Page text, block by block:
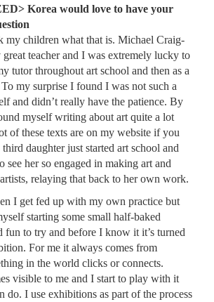
Korea would love to have your
my children what that is. Michael Craig-
teacher and I was extremely lucky to
tutor throughout art school and then as a
my surprise I found I was not such a
and didn’t really have the patience. By
myself writing about art quite a lot
of these texts are on my website if you
daughter just started art school and
see her so engaged in making art and
relaying that back to her own work.
I get fed up with my own practice but
starting some small half-baked
fun to try and before I know it it’s turned
For me it always comes from
in the world clicks or connects.
visible to me and I start to play with it
do. I use exhibitions as part of the process